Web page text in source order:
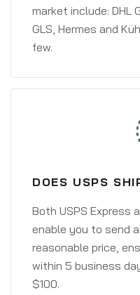
market include: DHL
GLS, Hermes and
few.
DOES USPS
Both USPS Express
enable you to send
reasonable price,
within 5 business
$100.